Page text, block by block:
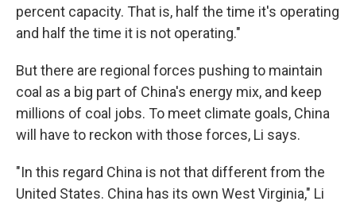
percent capacity. That is, half the time it's operating
and half the time it is not operating."
But there are regional forces pushing to maintain
coal as a big part of China's energy mix, and keep
millions of coal jobs. To meet climate goals, China
will have to reckon with those forces, Li says.
"In this regard China is not that different from the
United States. China has its own West Virginia," Li